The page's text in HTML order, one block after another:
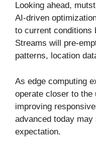
Looking ahead,
AI-driven
to current conditions
Streams will pre-
patterns, location
As edge computing
operate closer to the
improving
advanced today
expectation.